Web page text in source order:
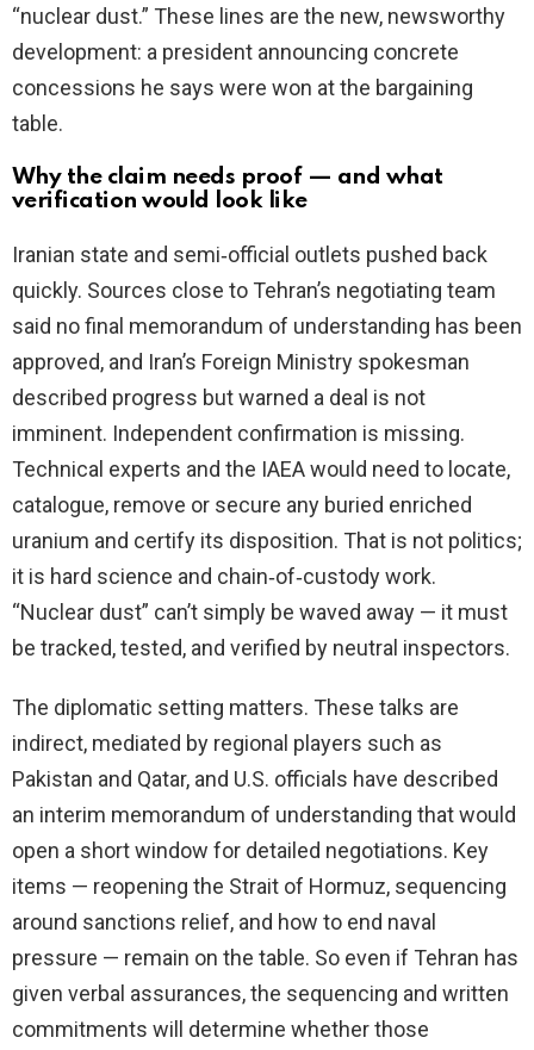
“nuclear dust.” These lines are the new, newsworthy
development: a president announcing concrete
concessions he says were won at the bargaining
table.
Why the claim needs proof — and what
verification would look like
Iranian state and semi‑official outlets pushed back
quickly. Sources close to Tehran’s negotiating team
said no final memorandum of understanding has been
approved, and Iran’s Foreign Ministry spokesman
described progress but warned a deal is not
imminent. Independent confirmation is missing.
Technical experts and the IAEA would need to locate,
catalogue, remove or secure any buried enriched
uranium and certify its disposition. That is not politics;
it is hard science and chain‑of‑custody work.
“Nuclear dust” can’t simply be waved away — it must
be tracked, tested, and verified by neutral inspectors.
The diplomatic setting matters. These talks are
indirect, mediated by regional players such as
Pakistan and Qatar, and U.S. officials have described
an interim memorandum of understanding that would
open a short window for detailed negotiations. Key
items — reopening the Strait of Hormuz, sequencing
around sanctions relief, and how to end naval
pressure — remain on the table. So even if Tehran has
given verbal assurances, the sequencing and written
commitments will determine whether those